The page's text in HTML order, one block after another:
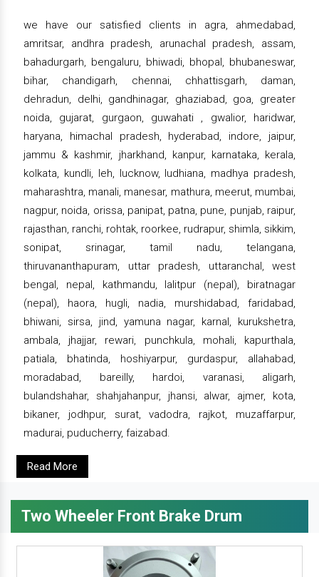
we have our satisfied clients in agra, ahmedabad,
amritsar, andhra pradesh, arunachal pradesh, assam,
bahadurgarh, bengaluru, bhiwadi, bhopal, bhubaneswar,
bihar, chandigarh, chennai, chhattisgarh, daman,
dehradun, delhi, gandhinagar, ghaziabad, goa, greater
noida, gujarat, gurgaon, guwahati , gwalior, haridwar,
haryana, himachal pradesh, hyderabad, indore, jaipur,
jammu & kashmir, jharkhand, kanpur, karnataka, kerala,
kolkata, kundli, leh, lucknow, ludhiana, madhya pradesh,
maharashtra, manali, manesar, mathura, meerut, mumbai,
nagpur, noida, orissa, panipat, patna, pune, punjab, raipur,
rajasthan, ranchi, rohtak, roorkee, rudrapur, shimla, sikkim,
sonipat, srinagar, tamil nadu, telangana,
thiruvananthapuram, uttar pradesh, uttaranchal, west
bengal, nepal, kathmandu, lalitpur (nepal), biratnagar
(nepal), haora, hugli, nadia, murshidabad, faridabad,
bhiwani, sirsa, jind, yamuna nagar, karnal, kurukshetra,
ambala, jhajjar, rewari, punchkula, mohali, kapurthala,
patiala, bhatinda, hoshiyarpur, gurdaspur, allahabad,
moradabad, bareilly, hardoi, varanasi, aligarh,
bulandshahar, shahjahanpur, jhansi, alwar, ajmer, kota,
bikaner, jodhpur, surat, vadodra, rajkot, muzaffarpur,
madurai, puducherry, faizabad.
Read More
Two Wheeler Front Brake Drum